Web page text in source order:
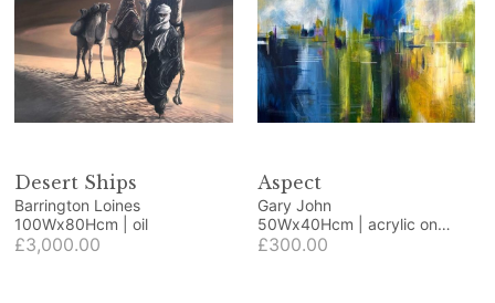
Desert Ships
Barrington Loines
100Wx80Hcm | oil
£3,000.00
Aspect
Gary John
50Wx40Hcm | acrylic on
wood panel
£300.00